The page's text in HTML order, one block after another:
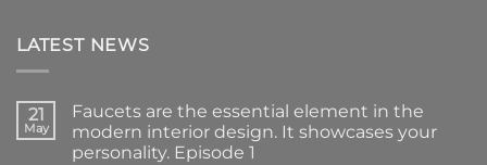
LATEST NEWS
21
May
Faucets are the essential element in the
modern interior design. It showcases your
personality. Episode 1